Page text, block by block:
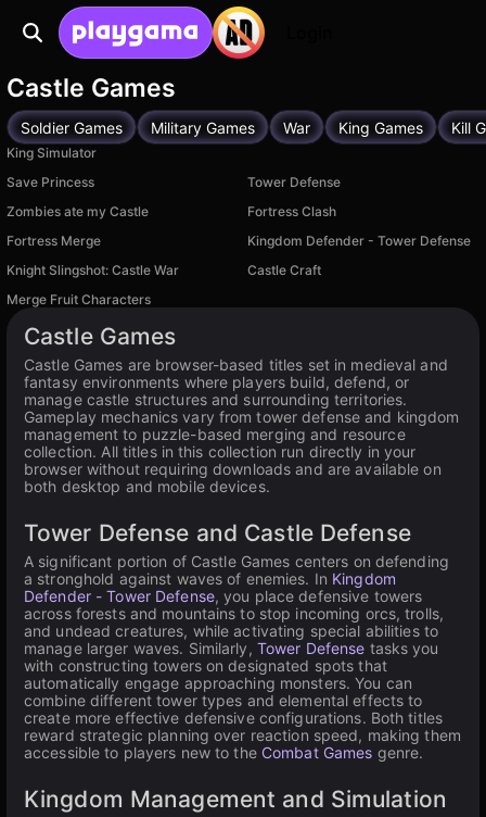
Castle Games
Soldier Games Military Games War King Games Kill
King Simulator
Save Princess
Tower Defense
Zombies ate my Castle
Fortress Clash
Fortress Merge
Kingdom Defender - Tower Defense
Knight Slingshot: Castle War
Castle Craft
Merge Fruit Characters
Castle Games
Castle Games are browser-based titles set in medieval and
fantasy environments where players build, defend, or
manage castle structures and surrounding territories.
Gameplay mechanics vary from tower defense and kingdom
management to puzzle-based merging and resource
collection. All titles in this collection run directly in your
browser without requiring downloads and are available on
both desktop and mobile devices.
Tower Defense and Castle Defense
A significant portion of Castle Games centers on defending
a stronghold against waves of enemies. In Kingdom
Defender - Tower Defense, you place defensive towers
across forests and mountains to stop incoming orcs, trolls,
and undead creatures, while activating special abilities to
manage larger waves. Similarly, Tower Defense tasks you
with constructing towers on designated spots that
automatically engage approaching monsters. You can
combine different tower types and elemental effects to
create more effective defensive configurations. Both titles
reward strategic planning over reaction speed, making them
accessible to players new to the Combat Games genre.
Kingdom Management and Simulation